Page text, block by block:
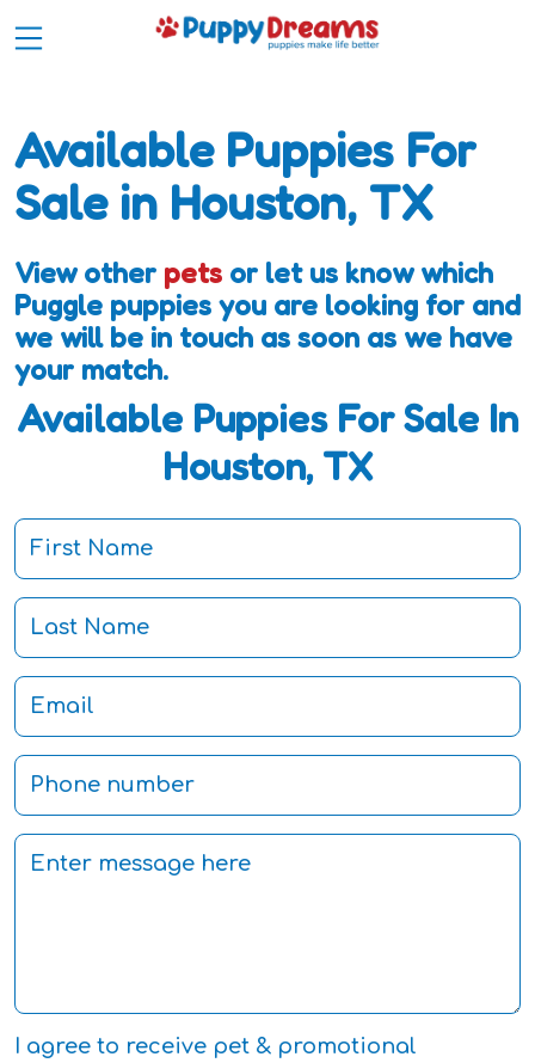
Available Puppies For
Sale in Houston, TX
View other pets or let us know which
Puggle puppies you are looking for and
we will be in touch as soon as we have
your match.
Available Puppies For Sale In
Houston, TX
I agree to receive pet & promotional